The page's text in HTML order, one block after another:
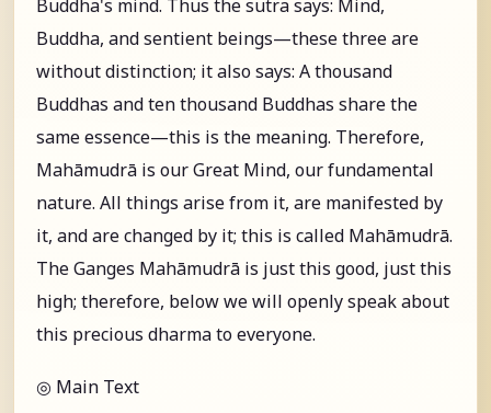
Buddha's mind. Thus the sutra says: Mind,
Buddha, and sentient beings—these three are
without distinction; it also says: A thousand
Buddhas and ten thousand Buddhas share the
same essence—this is the meaning. Therefore,
Mahāmudrā is our Great Mind, our fundamental
nature. All things arise from it, are manifested by
it, and are changed by it; this is called Mahāmudrā.
The Ganges Mahāmudrā is just this good, just this
high; therefore, below we will openly speak about
this precious dharma to everyone.
◎ Main Text